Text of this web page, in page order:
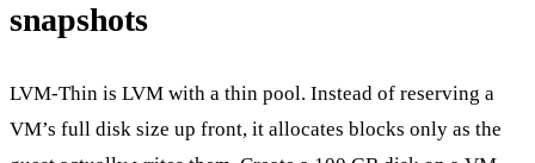
snapshots
LVM-Thin is LVM with a thin pool. Instead of reserving a
VM’s full disk size up front, it allocates blocks only as the